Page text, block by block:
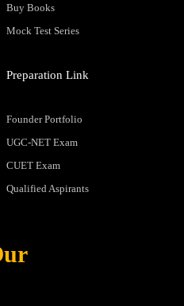
Buy Books
Mock Test Series
Preparation Link
Founder Portfolio
UGC-NET Exam
CUET Exam
Qualified Aspirants